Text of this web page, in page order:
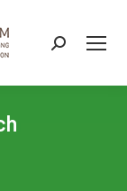
Search: